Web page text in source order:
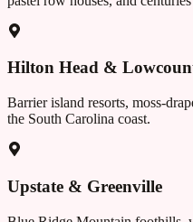
Hilton Head &
Barrier island resorts, moss-
the South Carolina coast.
Upstate & Greenville